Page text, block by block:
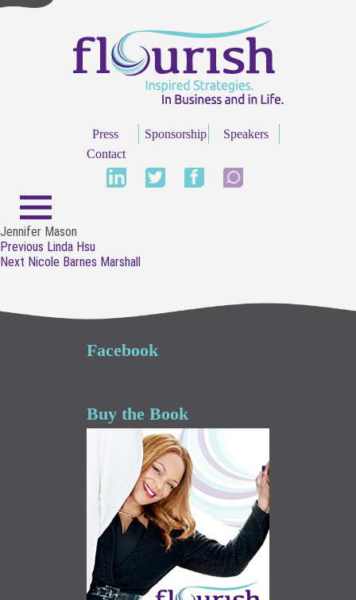
Press Sponsorship
Speakers
Contact
Jennifer Mason
Post
navigation
Previous Previous
post:
Linda Hsu
Next Next
Nicole Barnes Marshall
Facebook
Buy the Book